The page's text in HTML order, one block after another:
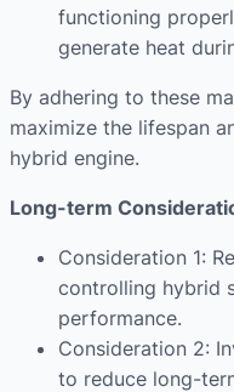
functioning
generate heat
By adhering to these
maximize the lifespan
hybrid engine.
Long-term
Consideration 1:
controlling hybrid
performance.
Consideration 2:
to reduce long-